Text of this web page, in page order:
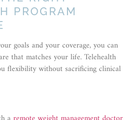
PROGRAM
goals and your coverage, you can
that matches your life. Telehealth
flexibility without sacrificing clinical